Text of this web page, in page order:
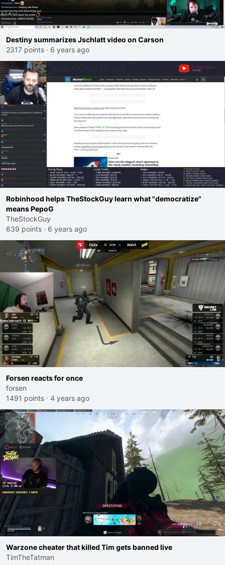
Destiny summarizes Jschlatt video on Carson
2317 points · 6 years ago
Robinhood helps TheStockGuy learn what "democratize"
means PepoG
TheStockGuy
639 points · 6 years ago
Forsen reacts for once
forsen
1491 points · 4 years ago
Warzone cheater that killed Tim gets banned live
TimTheTatman